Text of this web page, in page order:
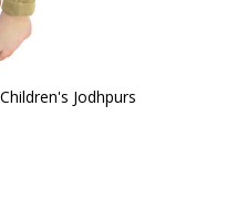
Jodhpurs